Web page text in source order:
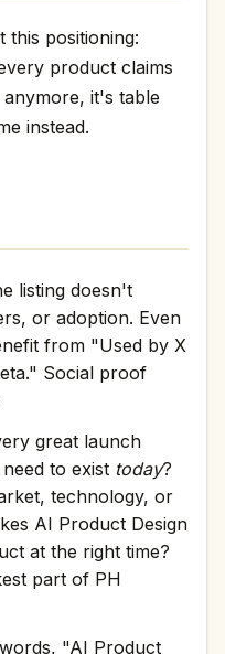
this positioning:
product claims
it's table
instead.
listing doesn't
or adoption. Even
from "Used by X
Social proof
great launch
to exist today?
technology, or
AI Product Design
at the right time?
part of PH
"AI Product